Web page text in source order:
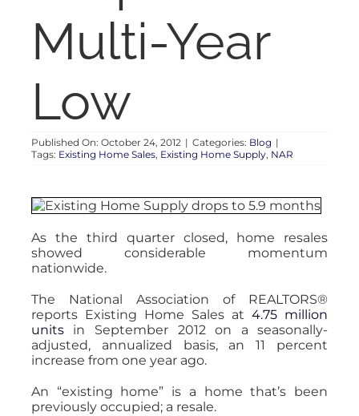
AUCTIONS
APPRAISALS
Multi-Year
Low
Published On: October 24, 2012 | Categories: Blog |
Tags: Existing Home Sales, Existing Home Supply, NAR
As the third quarter closed, home resales
showed considerable momentum
nationwide.
The National Association of REALTORS®
reports Existing Home Sales at4.75 million
unitsin September 2012 on a seasonally-
adjusted, annualized basis, an 11 percent
increase from one year ago.
An “existing home” is a home that’s been
previously occupied; a resale.